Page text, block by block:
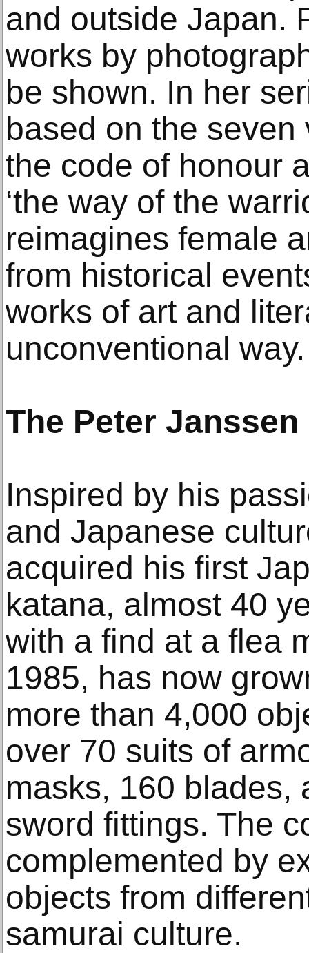
and outside Japan.
works by
be shown. In her
based on the
the code of honour
‘the way of the
reimagines female
from historical
works of art and
unconventional way.
The Peter
Inspired by his
and Japanese
acquired his first
katana, almost 40
with a find at a flea
1985, has now
more than 4,000
over 70 suits of
masks, 160 blades,
sword fittings. The
complemented by
objects from
samurai culture.